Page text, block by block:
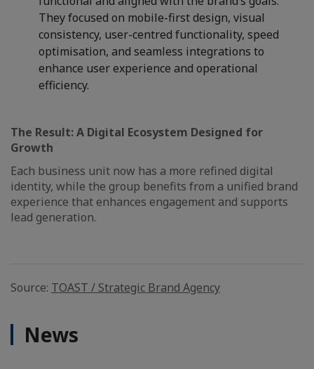
They focused on mobile-first design, visual
consistency, user-centred functionality, speed
optimisation, and seamless integrations to
enhance user experience and operational
efficiency.
The Result: A Digital Ecosystem Designed for
Growth
Each business unit now has a more refined digital
identity, while the group benefits from a unified brand
experience that enhances engagement and supports
lead generation.
Source: TOAST / Strategic Brand Agency
News